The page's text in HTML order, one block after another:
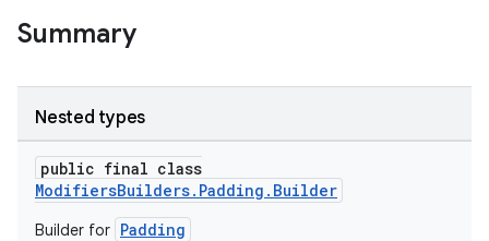
Summary
Nested types
public final class
ModifiersBuilders.Padding.Builder
Builder for Padding